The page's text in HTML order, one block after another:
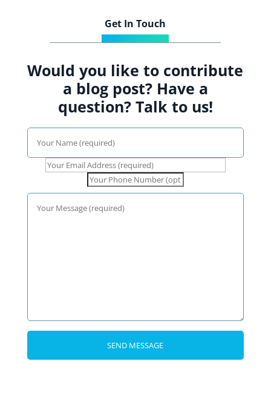
Get In Touch
Would you like to contribute
a blog post? Have a
question? Talk to us!